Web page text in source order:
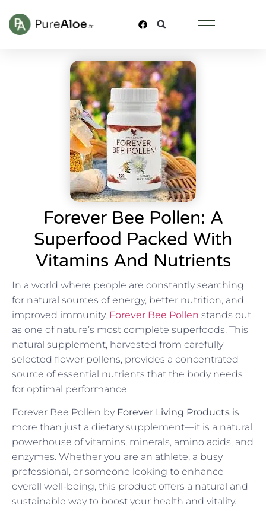
Forever Bee Pollen: A
Superfood Packed With
Vitamins And Nutrients
In a world where people are constantly searching
for natural sources of energy, better nutrition, and
improved immunity, Forever Bee Pollen stands out
as one of nature’s most complete superfoods. This
natural supplement, harvested from carefully
selected flower pollens, provides a concentrated
source of essential nutrients that the body needs
for optimal performance.
Forever Bee Pollen by Forever Living Products is
more than just a dietary supplement—it is a natural
powerhouse of vitamins, minerals, amino acids, and
enzymes. Whether you are an athlete, a busy
professional, or someone looking to enhance
overall well-being, this product offers a natural and
sustainable way to boost your health and vitality.